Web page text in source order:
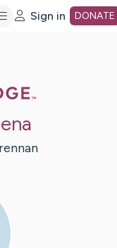
Sign in DONATE